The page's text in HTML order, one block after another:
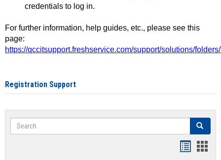
credentials to log in.
For further information, help guides, etc., please see this
page:
https://qccitsupport.freshservice.com/support/solutions/
Registration Support
Search Search